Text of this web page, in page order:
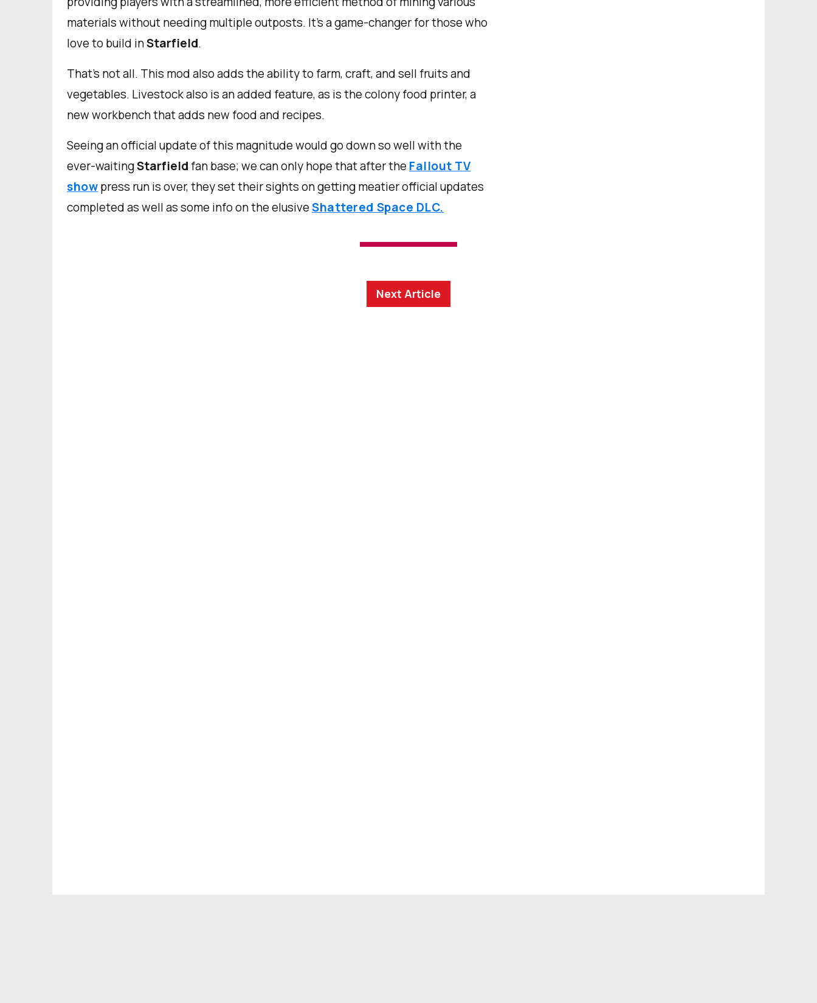
materials without needing multiple outposts. It's a game-changer for those who
love to build inStarfield.
That's not all. This mod also adds the ability to farm, craft, and sell fruits and
vegetables. Livestock also is an added feature, as is the colony food printer, a
new workbench that adds new food and recipes.
Seeing an official update of this magnitude would go down so well with the
ever-waitingStarfieldfan base; we can only hope that after the Fallout TV
showpress run is over, they set their sights on getting meatier official updates
completed as well as some info on the elusiveShattered Space DLC.
Next Article